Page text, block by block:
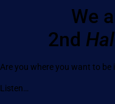
We
2nd
Are you where you want to be
Listen…